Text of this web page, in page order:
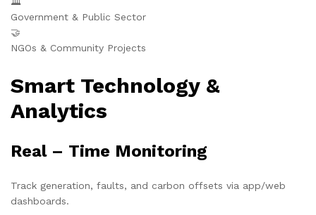
Government & Public Sector
🤝
NGOs & Community Projects
Smart Technology &
Analytics
Real – Time Monitoring
Track generation, faults, and carbon offsets via app/web
dashboards.